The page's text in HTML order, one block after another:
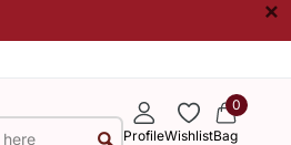
×
ProfileWishlist
0
Bag